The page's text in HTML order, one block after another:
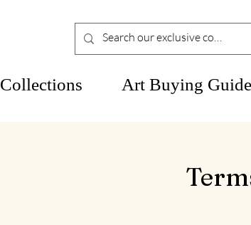
Collections Art Buying Guide